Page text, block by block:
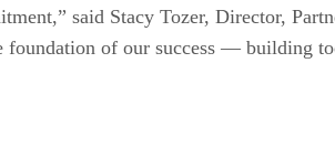
said Stacy Tozer, Director,
foundation of our success — building